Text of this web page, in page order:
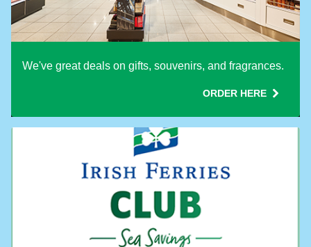
We've great deals on gifts, souvenirs, and fragrances.
ORDER HERE